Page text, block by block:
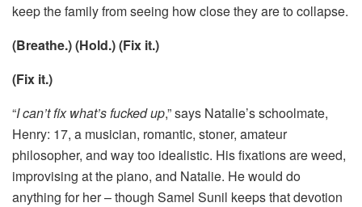
keep the family from seeing how close they are to collapse.
(Breathe.) (Hold.) (Fix it.)
(Fix it.)
“I can’t fix what’s fucked up,” says Natalie’s schoolmate,
Henry: 17, a musician, romantic, stoner, amateur
philosopher, and way too idealistic. His fixations are weed,
improvising at the piano, and Natalie. He would do
anything for her – though Samel Sunil keeps that devotion